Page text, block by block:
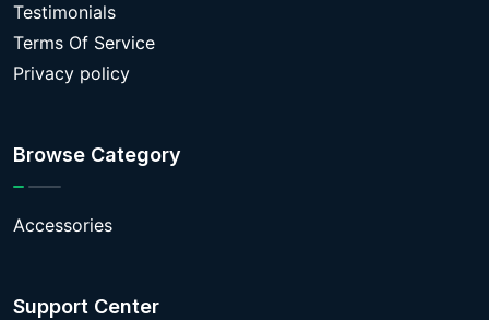
Testimonials
Terms Of Service
Privacy policy
Browse Category
Accessories
Support Center